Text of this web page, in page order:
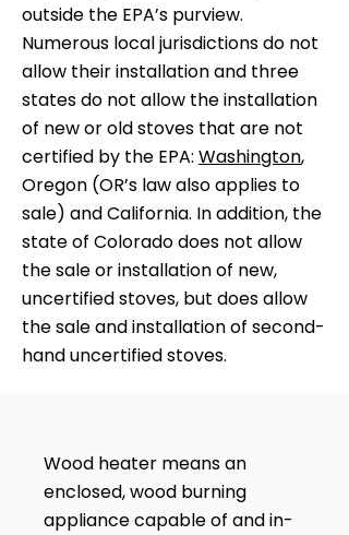
outside the EPA’s purview.
Numerous local jurisdictions do not
allow their installation and three
states do not allow the installation
of new or old stoves that are not
certified by the EPA: Washington,
Oregon (OR’s law also applies to
sale) and California. In addition, the
state of Colorado does not allow
the sale or installation of new,
uncertified stoves, but does allow
the sale and installation of second-
hand uncertified stoves.
Wood heater means an
enclosed, wood burning
appliance capable of and in-